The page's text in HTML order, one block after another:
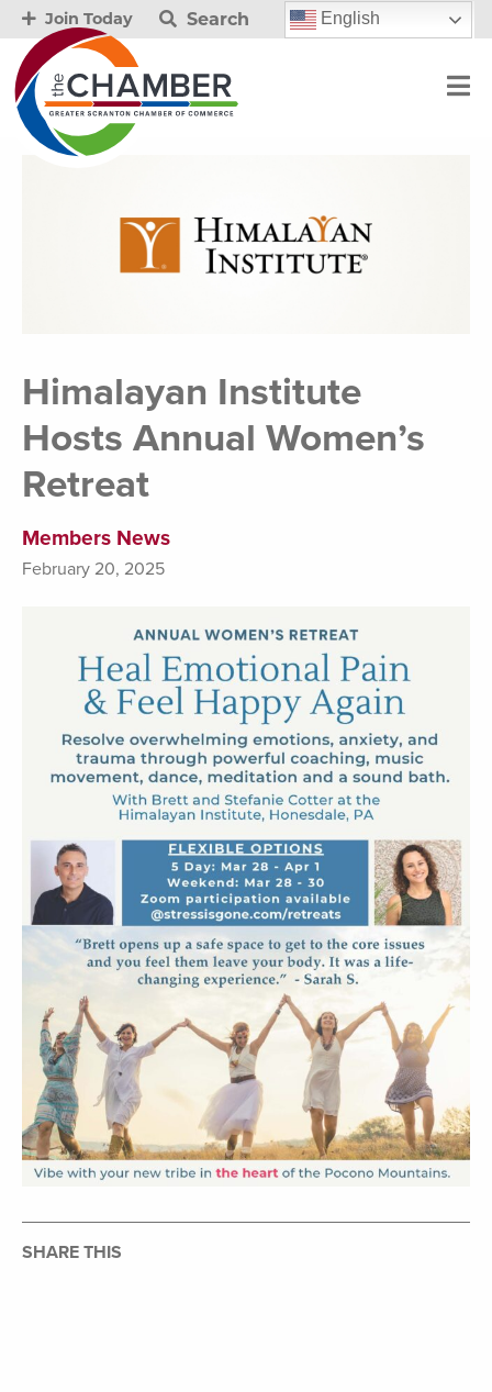
Join Today Search English
Himalayan Institute
Hosts Annual Women’s
Retreat
Members News
February 20, 2025
SHARE THIS